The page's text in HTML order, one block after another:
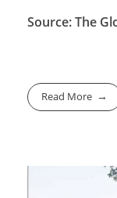
Source: The
Read More